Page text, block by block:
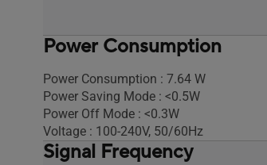
Power Consumption
Power Consumption : 7.64 W
Power Saving Mode : <0.5W
Power Off Mode : <0.3W
Voltage : 100-240V, 50/60Hz
Signal Frequency